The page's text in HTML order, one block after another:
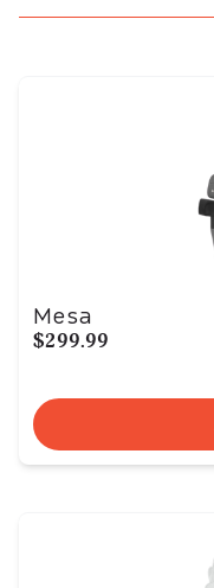
Mesa
$299.99